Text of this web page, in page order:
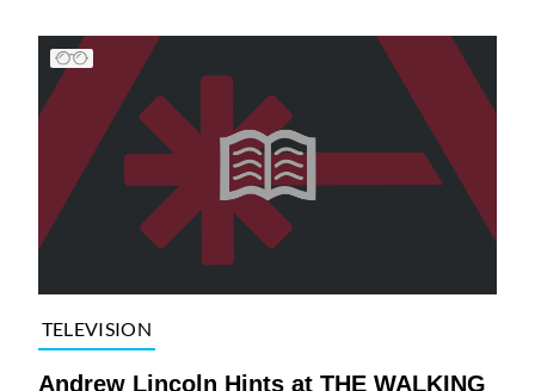
TELEVISION
Andrew Lincoln Hints at THE WALKING